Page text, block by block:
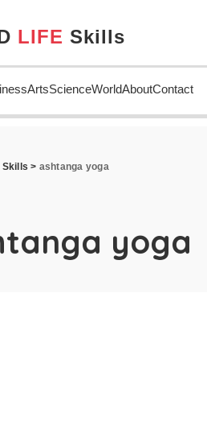
LIFE Skills
ArtsScienceWorldAboutContact
Skills > ashtanga yoga
yoga